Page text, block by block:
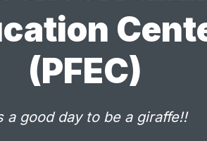
(PFEC)
a good day to be a giraffe!!